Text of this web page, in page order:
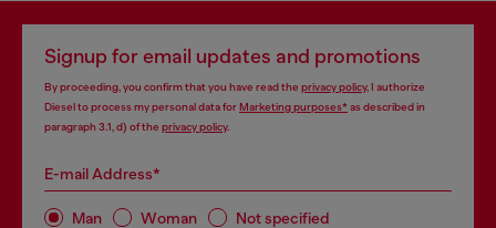
Signup for email updates and promotions
By proceeding, you confirm that you have read the privacy policy, I authorize
Diesel to process my personal data forMarketing purposes*as described in
paragraph 3.1, d) of the privacy policy.
E-mail Address*
Man Woman Not specified